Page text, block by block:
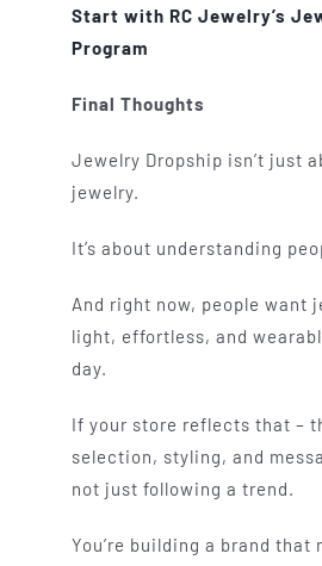
Start with RC Jewelry’s
Program
Final Thoughts
Jewelry Dropship isn’t just
jewelry.
It’s about understanding
And right now, people want
light, effortless, and
day.
If your store reflects that –
selection, styling, and
not just following a trend.
You’re building a brand that